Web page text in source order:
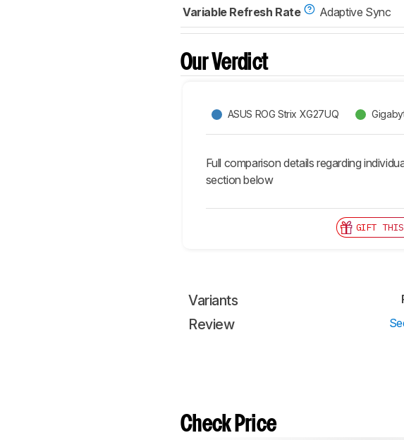
Variable Refresh Rate
Adaptive Sync
Our Verdict
ASUS ROG Strix XG27UQ
Full comparison details regarding
section below
GIFT THIS
Variants
Review
Check Price